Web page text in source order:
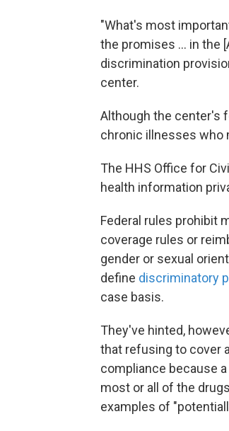
"What's most
the promises ... in the
discrimination
center.
Although the center's
chronic illnesses who
The HHS Office for
health information
Federal rules prohibit
coverage rules or
gender or sexual
define discriminatory
case basis.
They've hinted,
that refusing to cover
compliance because
most or all of the
examples of